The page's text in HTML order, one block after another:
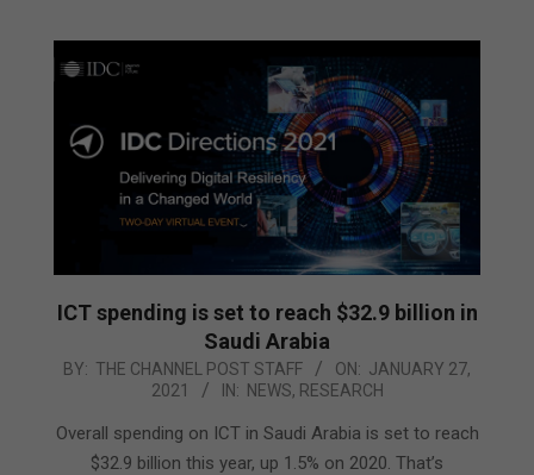
ICT spending is set to reach $32.9 billion in
Saudi Arabia
2021-
27
BY: THE CHANNEL POST STAFF ON: JANUARY 27,
2021
IN: NEWS, RESEARCH
Overall spending on ICT in Saudi Arabia is set to reach
$32.9 billion this year, up 1.5% on 2020. That’s